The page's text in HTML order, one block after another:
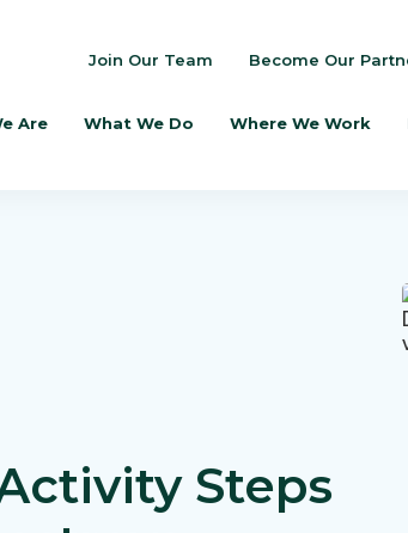
Join Our Team Become Our
Are What We Do Where We Work
Steps